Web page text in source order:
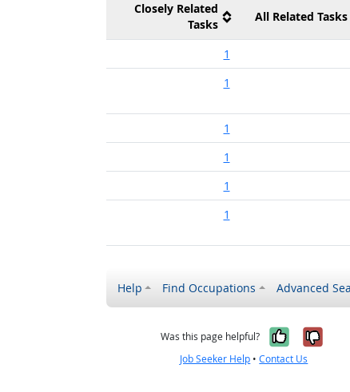
Closely Related
Tasks
All Related Tasks
1
1
1
1
1
1
Help Find Occupations Advanced
Was this page helpful? Yes, it
No,
Job Seeker Help •Contact Us